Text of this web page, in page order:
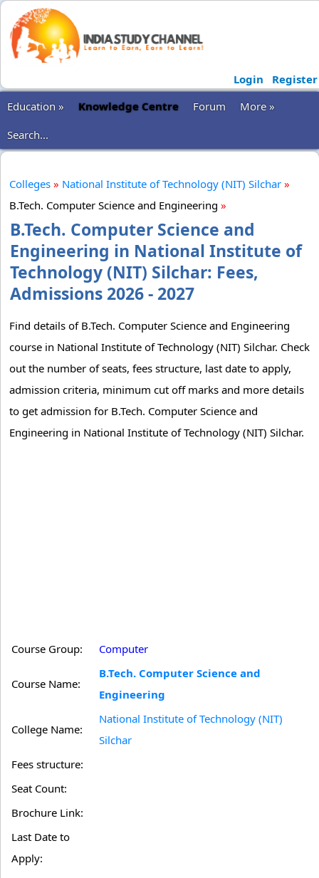
Login
Register
Education »
Knowledge Centre Forum
More »
Search...
Colleges » National Institute of Technology (NIT) Silchar »
B.Tech. Computer Science and Engineering »
B.Tech. Computer Science and
Engineering in National Institute of
Technology (NIT) Silchar: Fees,
Admissions 2026 - 2027
Find details of B.Tech. Computer Science and Engineering
course in National Institute of Technology (NIT) Silchar. Check
out the number of seats, fees structure, last date to apply,
admission criteria, minimum cut off marks and more details
to get admission for B.Tech. Computer Science and
Engineering in National Institute of Technology (NIT) Silchar.
Course Group: Computer
Course Name:
B.Tech. Computer Science and
Engineering
College Name:
National Institute of Technology (NIT)
Silchar
Fees structure:
Seat Count:
Brochure Link:
Last Date to
Apply: